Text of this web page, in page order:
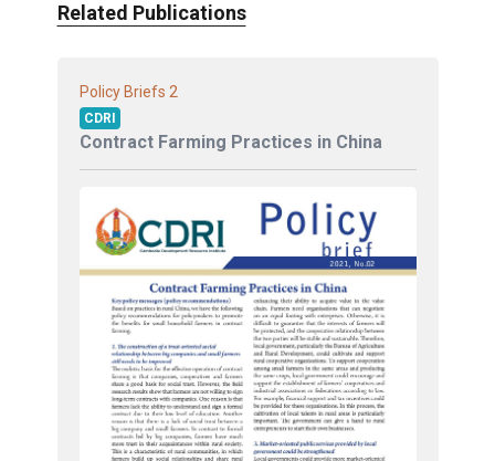
Related Publications
Policy Briefs 2
CDRI
Contract Farming Practices in China